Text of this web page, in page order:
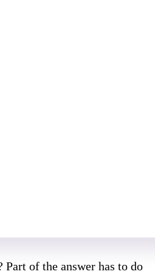
Part of the answer has to do